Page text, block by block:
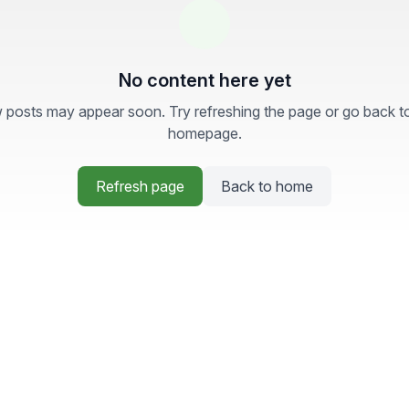
No content here yet
posts may appear soon. Try refreshing the page or go back
homepage.
Refresh page Back to home